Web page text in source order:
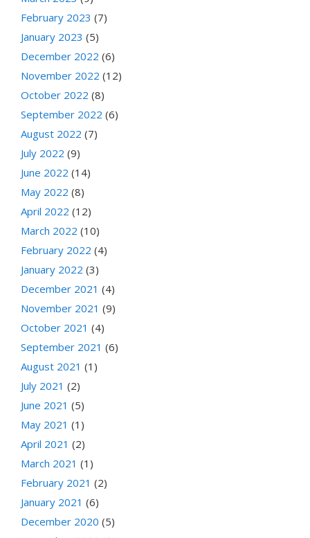
February 2023 (7)
January 2023 (5)
December 2022 (6)
November 2022 (12)
October 2022 (8)
September 2022 (6)
August 2022 (7)
July 2022 (9)
June 2022 (14)
May 2022 (8)
April 2022 (12)
March 2022 (10)
February 2022 (4)
January 2022 (3)
December 2021 (4)
November 2021 (9)
October 2021 (4)
September 2021 (6)
August 2021 (1)
July 2021 (2)
June 2021 (5)
May 2021 (1)
April 2021 (2)
March 2021 (1)
February 2021 (2)
January 2021 (6)
December 2020 (5)